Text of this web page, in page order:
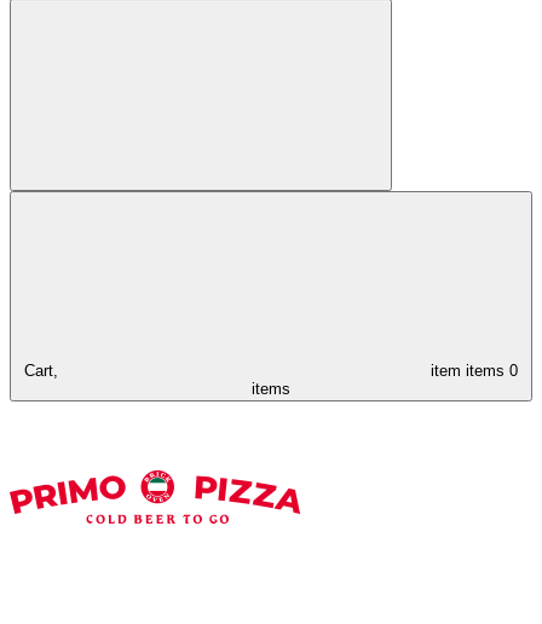
Cart, item items 0
items